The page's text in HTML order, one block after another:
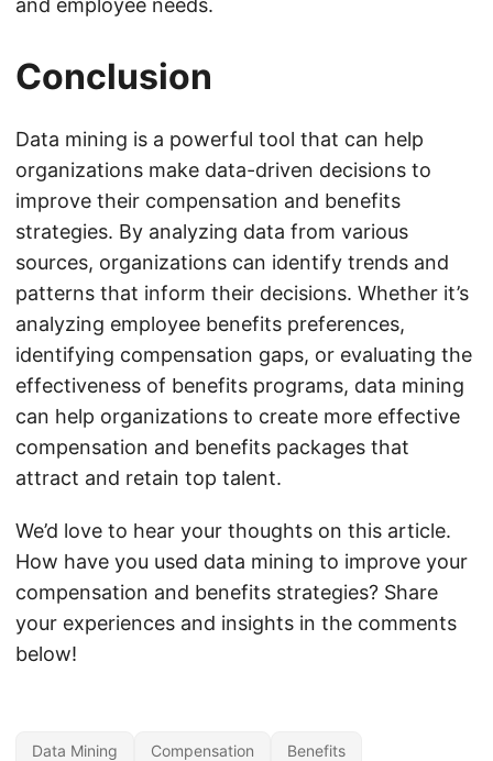
and employee needs.
Conclusion
Data mining is a powerful tool that can help
organizations make data-driven decisions to
improve their compensation and benefits
strategies. By analyzing data from various
sources, organizations can identify trends and
patterns that inform their decisions. Whether it’s
analyzing employee benefits preferences,
identifying compensation gaps, or evaluating the
effectiveness of benefits programs, data mining
can help organizations to create more effective
compensation and benefits packages that
attract and retain top talent.
We’d love to hear your thoughts on this article.
How have you used data mining to improve your
compensation and benefits strategies? Share
your experiences and insights in the comments
below!
Data Mining Compensation Benefits